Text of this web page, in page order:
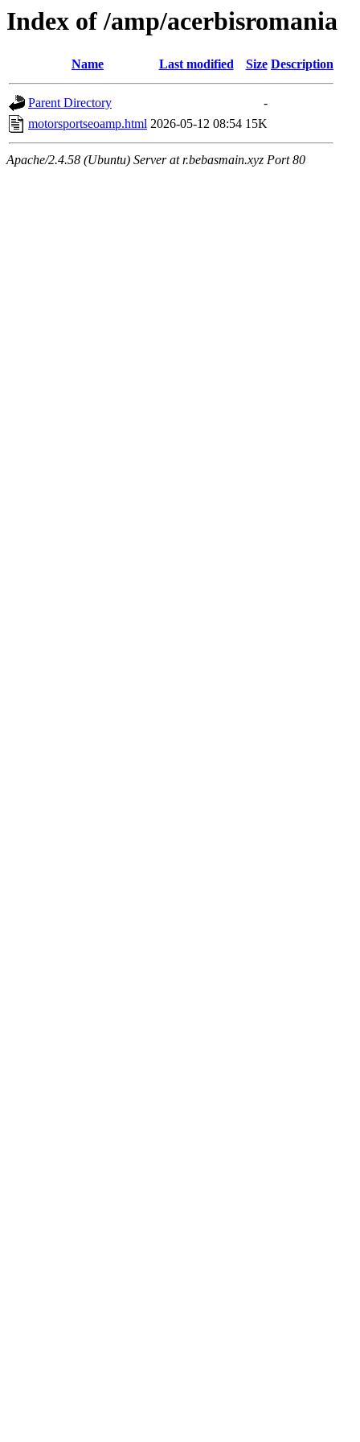
Index of /amp/acerbisromania
Name Last modified Size Description
Parent Directory
-
motorsportseoamp.html 2026-05-12 08:54 15K
Apache/2.4.58 (Ubuntu) Server at r.bebasmain.xyz Port 80